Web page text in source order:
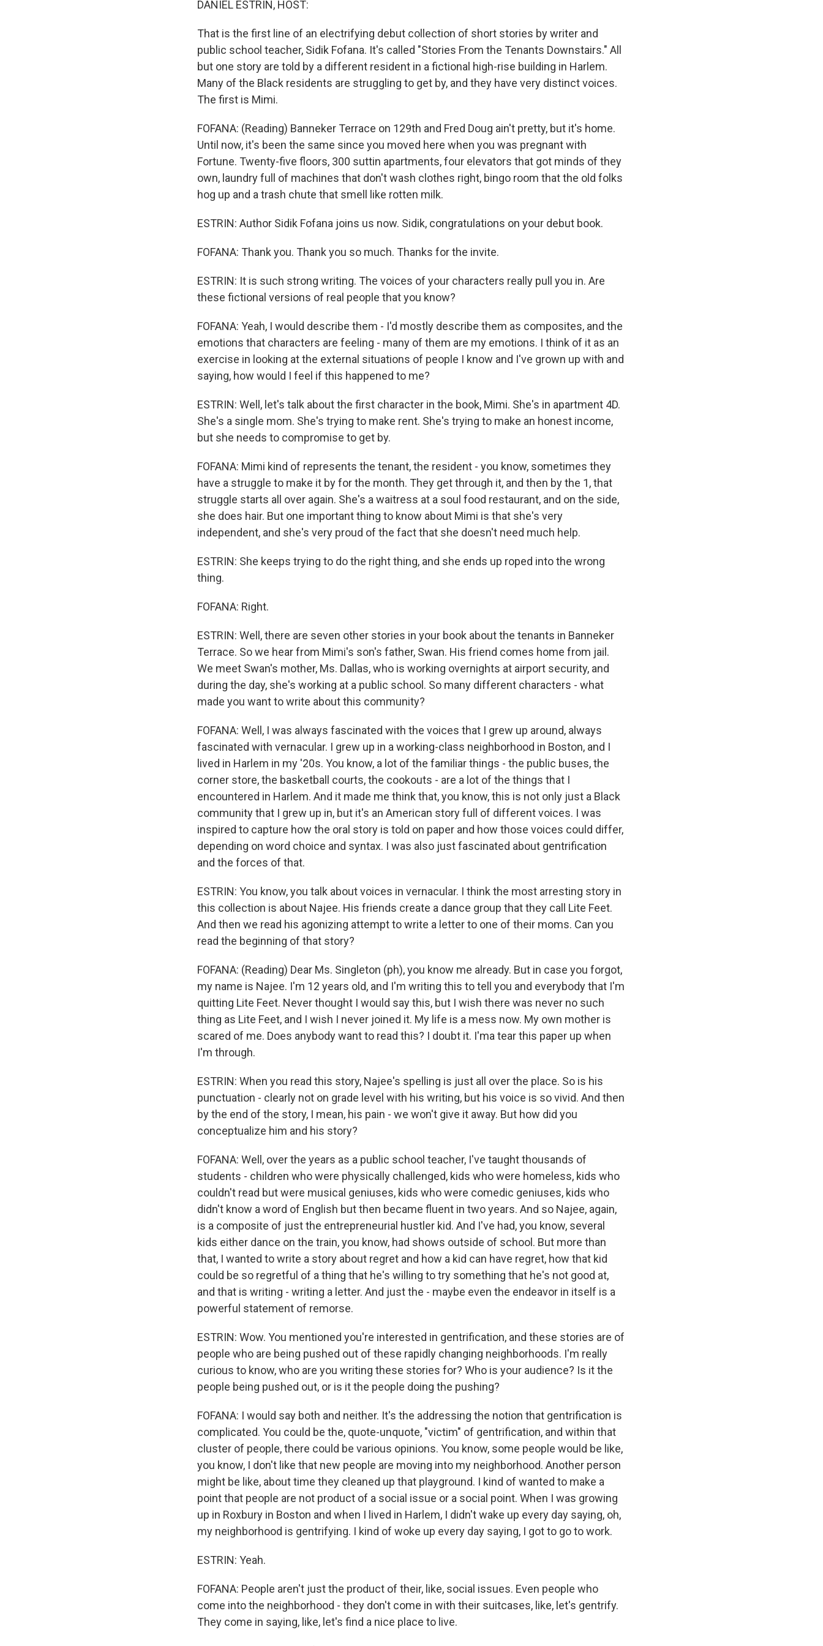
DANIEL ESTRIN, HOST:
That is the first line of an electrifying debut collection of short stories by writer and
public school teacher, Sidik Fofana. It's called "Stories From the Tenants Downstairs." All
but one story are told by a different resident in a fictional high-rise building in Harlem.
Many of the Black residents are struggling to get by, and they have very distinct voices.
The first is Mimi.
FOFANA: (Reading) Banneker Terrace on 129th and Fred Doug ain't pretty, but it's home.
Until now, it's been the same since you moved here when you was pregnant with
Fortune. Twenty-five floors, 300 suttin apartments, four elevators that got minds of they
own, laundry full of machines that don't wash clothes right, bingo room that the old folks
hog up and a trash chute that smell like rotten milk.
ESTRIN: Author Sidik Fofana joins us now. Sidik, congratulations on your debut book.
FOFANA: Thank you. Thank you so much. Thanks for the invite.
ESTRIN: It is such strong writing. The voices of your characters really pull you in. Are
these fictional versions of real people that you know?
FOFANA: Yeah, I would describe them - I'd mostly describe them as composites, and the
emotions that characters are feeling - many of them are my emotions. I think of it as an
exercise in looking at the external situations of people I know and I've grown up with and
saying, how would I feel if this happened to me?
ESTRIN: Well, let's talk about the first character in the book, Mimi. She's in apartment 4D.
She's a single mom. She's trying to make rent. She's trying to make an honest income,
but she needs to compromise to get by.
FOFANA: Mimi kind of represents the tenant, the resident - you know, sometimes they
have a struggle to make it by for the month. They get through it, and then by the 1, that
struggle starts all over again. She's a waitress at a soul food restaurant, and on the side,
she does hair. But one important thing to know about Mimi is that she's very
independent, and she's very proud of the fact that she doesn't need much help.
ESTRIN: She keeps trying to do the right thing, and she ends up roped into the wrong
thing.
FOFANA: Right.
ESTRIN: Well, there are seven other stories in your book about the tenants in Banneker
Terrace. So we hear from Mimi's son's father, Swan. His friend comes home from jail.
We meet Swan's mother, Ms. Dallas, who is working overnights at airport security, and
during the day, she's working at a public school. So many different characters - what
made you want to write about this community?
FOFANA: Well, I was always fascinated with the voices that I grew up around, always
fascinated with vernacular. I grew up in a working-class neighborhood in Boston, and I
lived in Harlem in my '20s. You know, a lot of the familiar things - the public buses, the
corner store, the basketball courts, the cookouts - are a lot of the things that I
encountered in Harlem. And it made me think that, you know, this is not only just a Black
community that I grew up in, but it's an American story full of different voices. I was
inspired to capture how the oral story is told on paper and how those voices could differ,
depending on word choice and syntax. I was also just fascinated about gentrification
and the forces of that.
ESTRIN: You know, you talk about voices in vernacular. I think the most arresting story in
this collection is about Najee. His friends create a dance group that they call Lite Feet.
And then we read his agonizing attempt to write a letter to one of their moms. Can you
read the beginning of that story?
FOFANA: (Reading) Dear Ms. Singleton (ph), you know me already. But in case you forgot,
my name is Najee. I'm 12 years old, and I'm writing this to tell you and everybody that I'm
quitting Lite Feet. Never thought I would say this, but I wish there was never no such
thing as Lite Feet, and I wish I never joined it. My life is a mess now. My own mother is
scared of me. Does anybody want to read this? I doubt it. I'ma tear this paper up when
I'm through.
ESTRIN: When you read this story, Najee's spelling is just all over the place. So is his
punctuation - clearly not on grade level with his writing, but his voice is so vivid. And then
by the end of the story, I mean, his pain - we won't give it away. But how did you
conceptualize him and his story?
FOFANA: Well, over the years as a public school teacher, I've taught thousands of
students - children who were physically challenged, kids who were homeless, kids who
couldn't read but were musical geniuses, kids who were comedic geniuses, kids who
didn't know a word of English but then became fluent in two years. And so Najee, again,
is a composite of just the entrepreneurial hustler kid. And I've had, you know, several
kids either dance on the train, you know, had shows outside of school. But more than
that, I wanted to write a story about regret and how a kid can have regret, how that kid
could be so regretful of a thing that he's willing to try something that he's not good at,
and that is writing - writing a letter. And just the - maybe even the endeavor in itself is a
powerful statement of remorse.
ESTRIN: Wow. You mentioned you're interested in gentrification, and these stories are of
people who are being pushed out of these rapidly changing neighborhoods. I'm really
curious to know, who are you writing these stories for? Who is your audience? Is it the
people being pushed out, or is it the people doing the pushing?
FOFANA: I would say both and neither. It's the addressing the notion that gentrification is
complicated. You could be the, quote-unquote, "victim" of gentrification, and within that
cluster of people, there could be various opinions. You know, some people would be like,
you know, I don't like that new people are moving into my neighborhood. Another person
might be like, about time they cleaned up that playground. I kind of wanted to make a
point that people are not product of a social issue or a social point. When I was growing
up in Roxbury in Boston and when I lived in Harlem, I didn't wake up every day saying, oh,
my neighborhood is gentrifying. I kind of woke up every day saying, I got to go to work.
ESTRIN: Yeah.
FOFANA: People aren't just the product of their, like, social issues. Even people who
come into the neighborhood - they don't come in with their suitcases, like, let's gentrify.
They come in saying, like, let's find a nice place to live.